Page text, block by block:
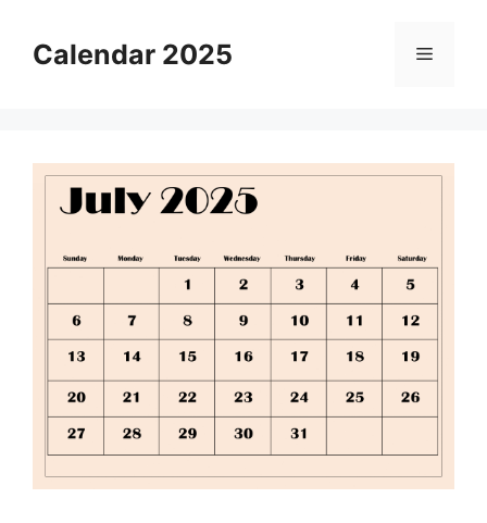
contentCalendar 2025 Menu